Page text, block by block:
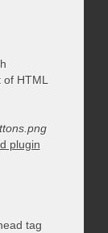
HTML
plugin
tag